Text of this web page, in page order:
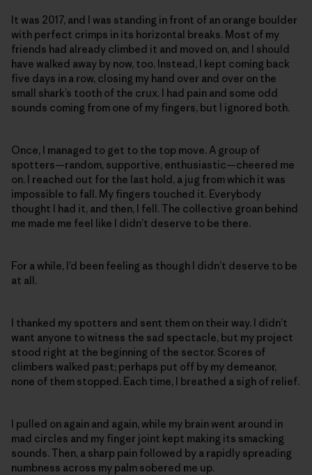
It was 2017, and I was standing in front of an orange boulder
with perfect crimps in its horizontal breaks. Most of my
friends had already climbed it and moved on, and I should
have walked away by now, too. Instead, I kept coming back
five days in a row, closing my hand over and over on the
small shark’s tooth of the crux. I had pain and some odd
sounds coming from one of my fingers, but I ignored both.
Once, I managed to get to the top move. A group of
spotters—random, supportive, enthusiastic—cheered me
on. I reached out for the last hold, a jug from which it was
impossible to fall. My fingers touched it. Everybody
thought I had it, and then, I fell. The collective groan behind
me made me feel like I didn’t deserve to be there.
For a while, I’d been feeling as though I didn’t deserve to be
at all.
I thanked my spotters and sent them on their way. I didn’t
want anyone to witness the sad spectacle, but my project
stood right at the beginning of the sector. Scores of
climbers walked past; perhaps put off by my demeanor,
none of them stopped. Each time, I breathed a sigh of relief.
I pulled on again and again, while my brain went around in
mad circles and my finger joint kept making its smacking
sounds. Then, a sharp pain followed by a rapidly spreading
numbness across my palm sobered me up.